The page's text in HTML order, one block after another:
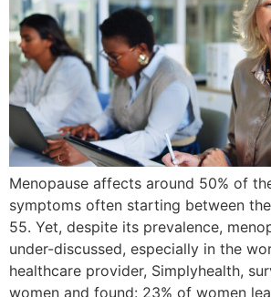
Menopause affects around 50% of
symptoms often starting between
55. Yet, despite its prevalence,
under-discussed, especially in the
healthcare provider, Simplyhealth,
women and found: 23% of women